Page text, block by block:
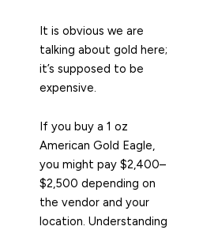
It is obvious we are
talking about gold here;
it’s supposed to be
expensive.
If you buy a 1 oz
American Gold Eagle,
you might pay $2,400–
$2,500 depending on
the vendor and your
location. Understanding